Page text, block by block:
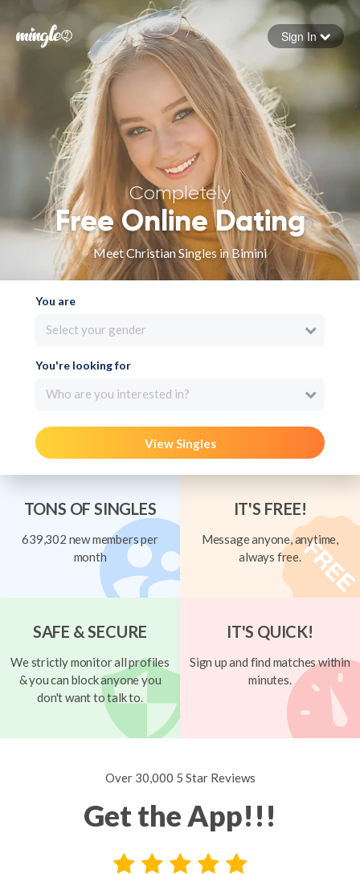
Forgot your password
Sign In
Completely
Free Online Dating
Meet Christian Singles in Bimini
You are
Select your gender
You're looking for
Who are you interested in?
View Singles
TONS OF SINGLES
639,302 new members per
month
IT'S FREE!
Message anyone, anytime,
always free.
SAFE & SECURE
We strictly monitor all profiles
& you can block anyone you
don't want to talk to.
IT'S QUICK!
Sign up and find matches within
minutes.
Over 30,000 5 Star Reviews
Get the App!!!